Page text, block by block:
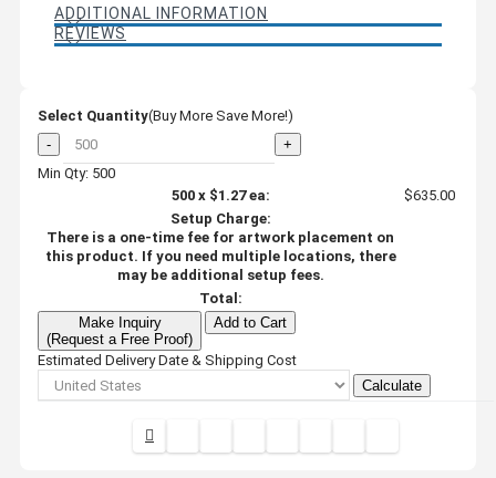
ADDITIONAL INFORMATION
REVIEWS
Select Quantity(Buy More Save More!)
-
+
Min Qty: 500
500x $1.27ea:
$635.00
Setup Charge:
There is a one-time fee for artwork placement on
this product. If you need multiple locations, there
may be additional setup fees.
Total:
Make Inquiry
(Request a Free Proof)
Add to Cart
Estimated Delivery Date & Shipping Cost
Calculate